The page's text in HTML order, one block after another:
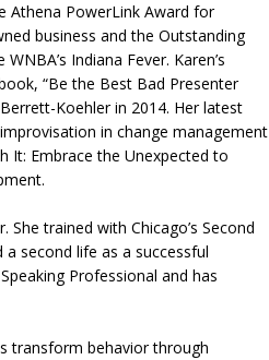
Athena PowerLink Award for
business and the Outstanding
Indiana Fever. Karen’s
“Be the Best Bad Presenter
Koehler in 2014. Her latest
in change management
It: Embrace the Unexpected to
trained with Chicago’s Second
second life as a successful
Professional and has
transform behavior through